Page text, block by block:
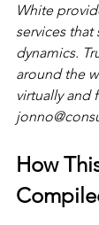
White
services
dynamics.
around the
virtually and
How